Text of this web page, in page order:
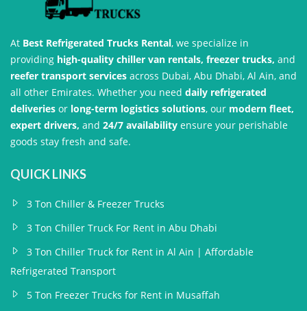
At Best Refrigerated Trucks Rental, we specialize in
providing high-quality chiller van rentals, freezer trucks, and
reefer transport services across Dubai, Abu Dhabi, Al Ain, and
all other Emirates. Whether you need daily refrigerated
deliveries or long-term logistics solutions, our modern fleet,
expert drivers, and 24/7 availability ensure your perishable
goods stay fresh and safe.
QUICK LINKS
3 Ton Chiller & Freezer Trucks
3 Ton Chiller Truck For Rent in Abu Dhabi
3 Ton Chiller Truck for Rent in Al Ain | Affordable
Refrigerated Transport
5 Ton Freezer Trucks for Rent in Musaffah